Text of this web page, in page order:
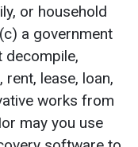
or household
a government
decompile,
lease, loan,
works from
may you use